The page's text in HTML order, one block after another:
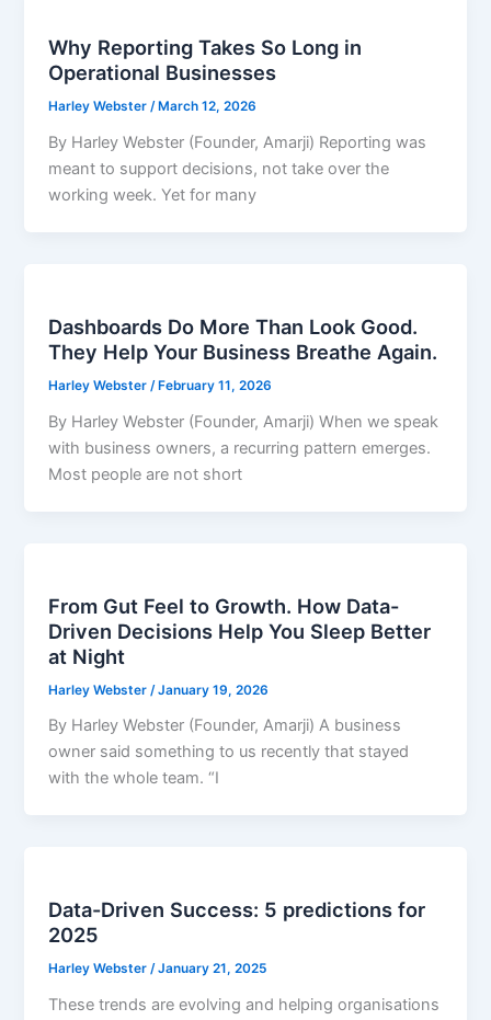
Why Reporting Takes So Long in
Operational Businesses
Harley Webster/ March 12, 2026
By Harley Webster (Founder, Amarji) Reporting was
meant to support decisions, not take over the
working week. Yet for many
Dashboards Do More Than Look Good.
They Help Your Business Breathe Again.
Harley Webster/February 11, 2026
By Harley Webster (Founder, Amarji) When we speak
with business owners, a recurring pattern emerges.
Most people are not short
From Gut Feel to Growth. How Data-
Driven Decisions Help You Sleep Better
at Night
Harley Webster /January 19, 2026
By Harley Webster (Founder, Amarji) A business
owner said something to us recently that stayed
with the whole team. “I
Data-Driven Success: 5 predictions for
2025
Harley Webster/January 21, 2025
These trends are evolving and helping organisations